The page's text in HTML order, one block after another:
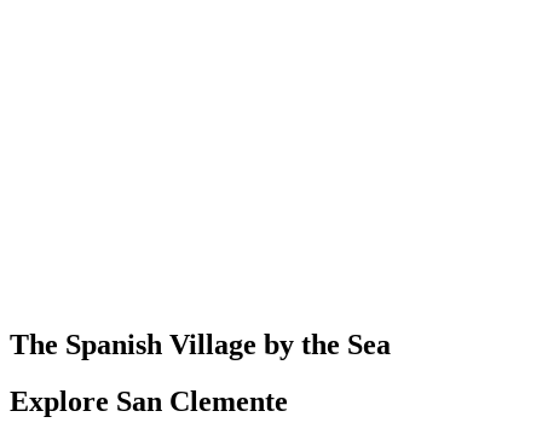
The Spanish Village by the Sea
Explore San Clemente